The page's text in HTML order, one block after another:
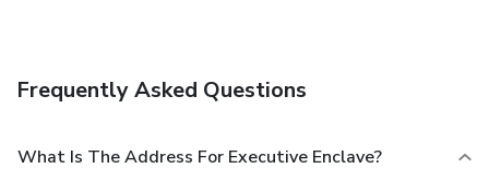
Frequently Asked Questions
What Is The Address For Executive Enclave?